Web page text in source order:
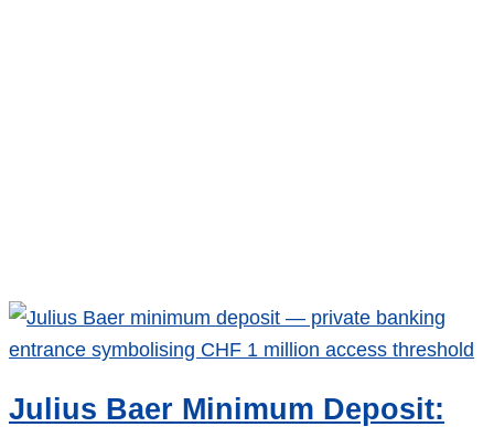
Julius Baer Minimum Deposit: